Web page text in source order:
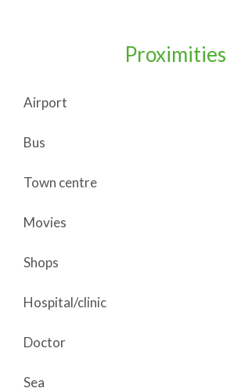
Proximities
Airport
Bus
Town centre
Movies
Shops
Hospital/clinic
Doctor
Sea